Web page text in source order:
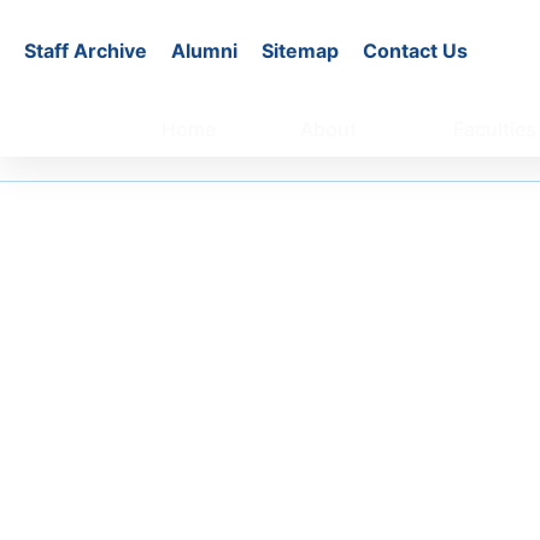
Staff Archive Alumni Sitemap Contact Us